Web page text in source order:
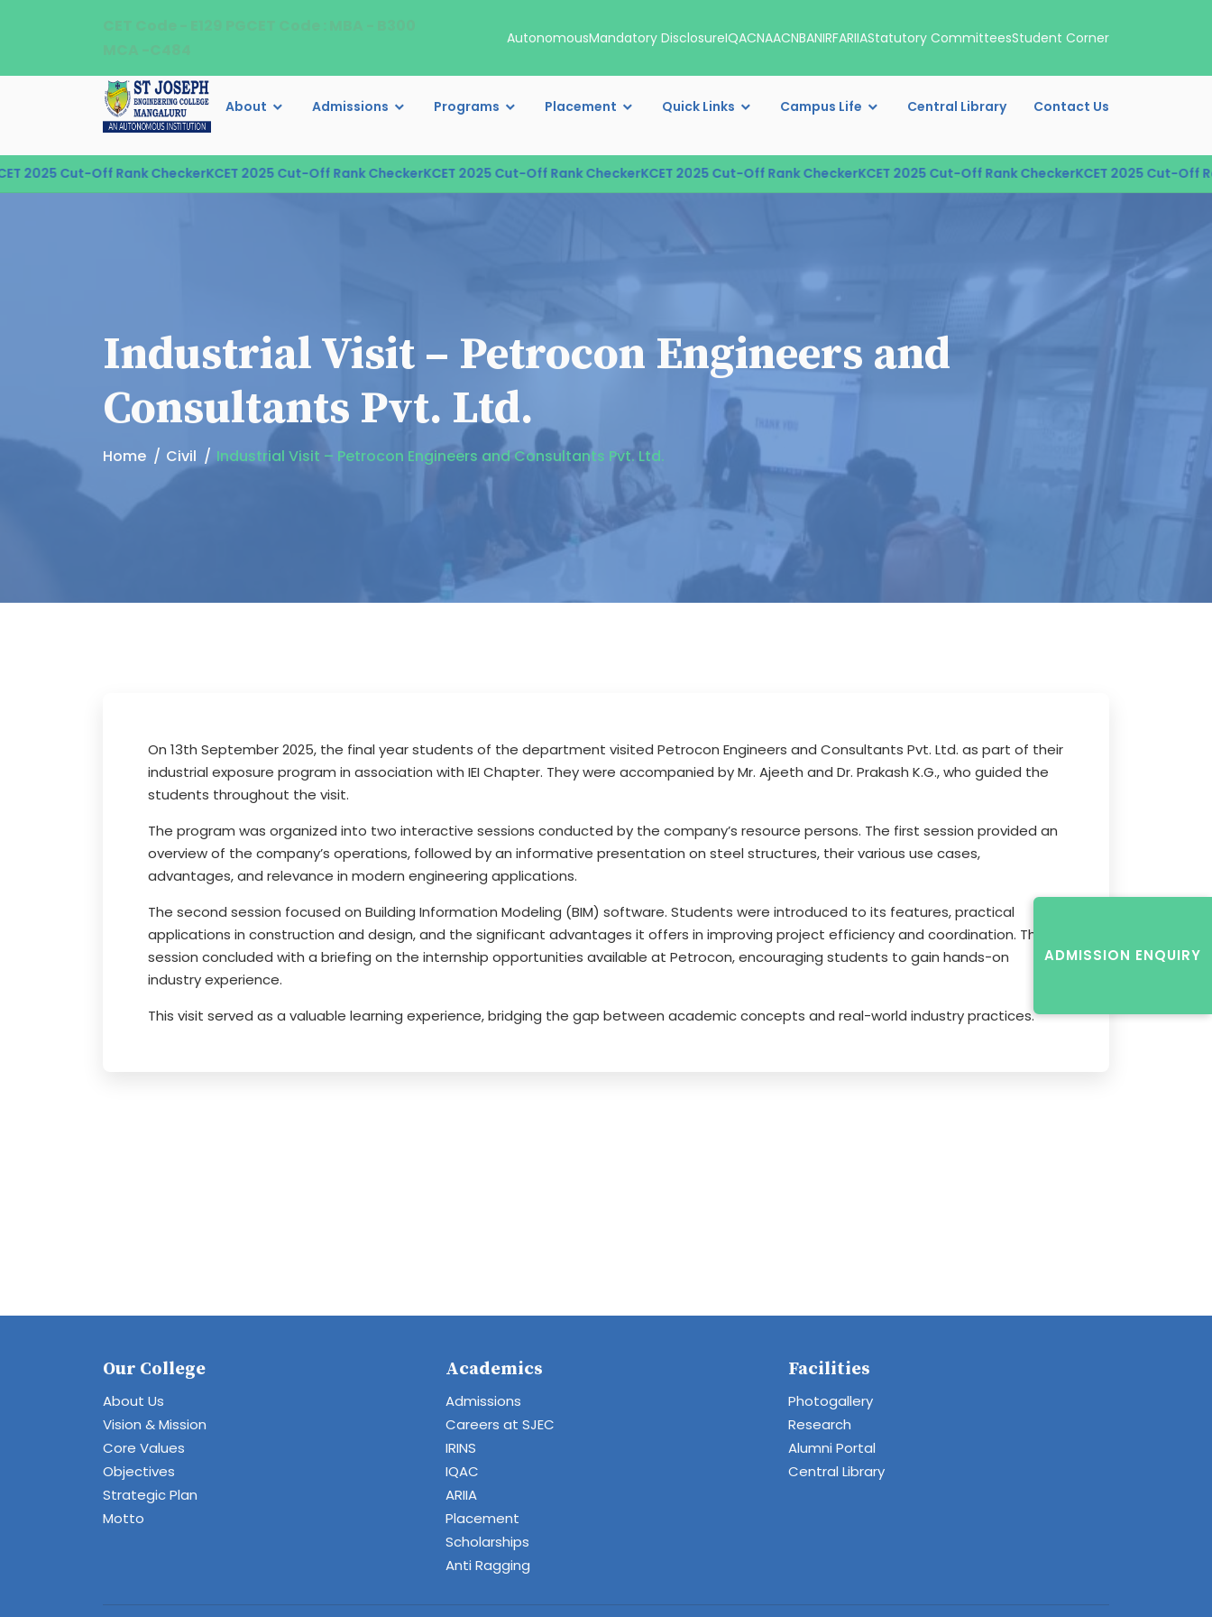
AutonomousMandatory DisclosureIQACNAACNBANIRFARIIAStatutory CommitteesStudent Corner
About Admissions Programs Placement Quick Links Campus Life Central Library Contact Us
2025 Cut-Off Rank CheckerKCET 2025 Cut-Off Rank CheckerKCET 2025 Cut-Off Rank CheckerKCET 2025 Cut-Off Rank CheckerKCET 2025 Cut-Off Rank CheckerKCET 2025 Cut-Off
Industrial Visit – Petrocon Engineers and
Consultants Pvt. Ltd.
Home Civil Industrial Visit – Petrocon Engineers and Consultants Pvt. Ltd.
On 13th September 2025, the final year students of the department visited Petrocon Engineers and Consultants Pvt. Ltd. as part of their
industrial exposure program in association with IEI Chapter. They were accompanied by Mr. Ajeeth and Dr. Prakash K.G., who guided the
students throughout the visit.
The program was organized into two interactive sessions conducted by the company’s resource persons. The first session provided an
overview of the company’s operations, followed by an informative presentation on steel structures, their various use cases,
advantages, and relevance in modern engineering applications.
The second session focused on Building Information Modeling (BIM) software. Students were introduced to its features, practical
applications in construction and design, and the significant advantages it offers in improving project efficiency and coordination. The
session concluded with a briefing on the internship opportunities available at Petrocon, encouraging students to gain hands-on
industry experience.
This visit served as a valuable learning experience, bridging the gap between academic concepts and real-world industry practices.
ADMISSION ENQUIRY
Our College
About Us
Vision & Mission
Core Values
Objectives
Strategic Plan
Motto
Academics
Admissions
Careers at SJEC
IRINS
IQAC
ARIIA
Placement
Scholarships
Anti Ragging
Facilities
Photogallery
Research
Alumni Portal
Central Library